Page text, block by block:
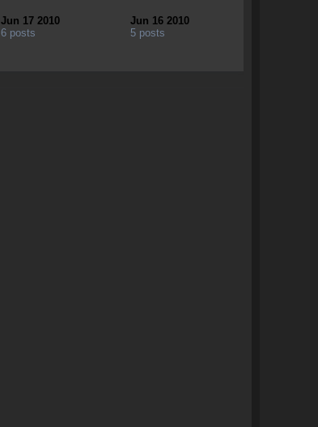
Jun 17 2010
6 posts
Jun 16 2010
5 posts